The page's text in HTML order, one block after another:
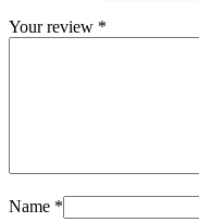
Your review *
Name *